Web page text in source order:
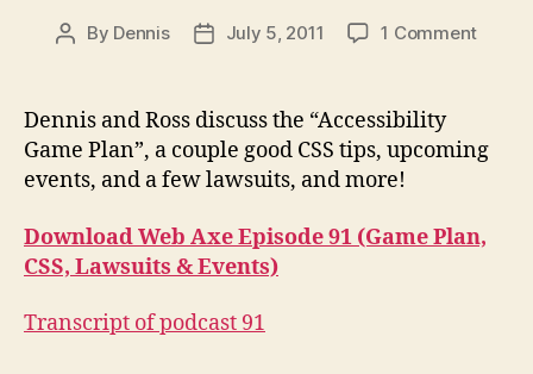
Post
By Dennis
PostJuly 5, 2011 1 Commenton
CSS,
Events
Dennis and Ross discuss the “Accessibility
Game Plan”, a couple good CSS tips, upcoming
events, and a few lawsuits, and more!
Download Web Axe Episode 91 (Game Plan,
CSS, Lawsuits & Events)
Transcript of podcast 91